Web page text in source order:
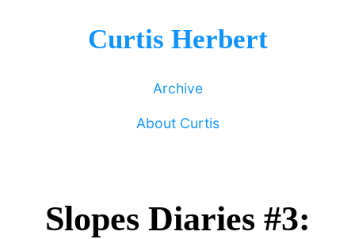
Curtis Herbert
Archive
About Curtis
Slopes Diaries #3: